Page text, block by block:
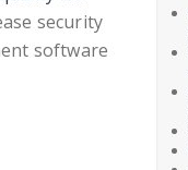
security
software